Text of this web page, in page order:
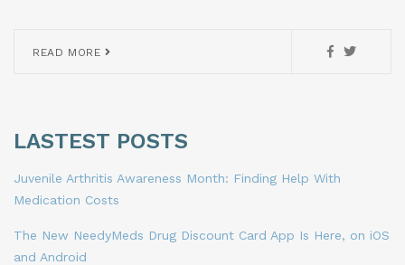
READ MORE
LASTEST POSTS
Juvenile Arthritis Awareness Month: Finding Help With
Medication Costs
The New NeedyMeds Drug Discount Card App Is Here, on iOS
and Android